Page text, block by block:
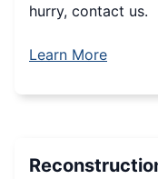
hurry, contact us.
Learn More